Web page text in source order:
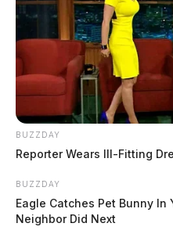
BUZZDAY
Reporter Wears Ill-Fitting
BUZZDAY
Eagle Catches Pet Bunny In
Neighbor Did Next